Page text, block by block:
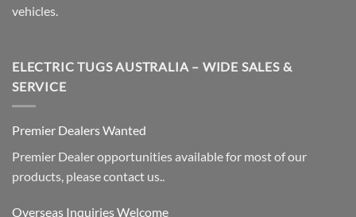
vehicles.
ELECTRIC TUGS AUSTRALIA – WIDE SALES &
SERVICE
Premier Dealers Wanted
Premier Dealer opportunities available for most of our
products, please contact us..
Overseas Inquiries Welcome